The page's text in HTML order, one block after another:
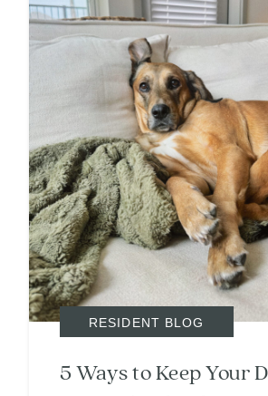
Search
Investor Portal
Residents
RESIDENT BLOG
5 Ways to Keep Your